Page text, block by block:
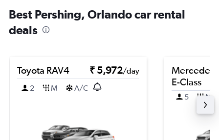
Best Pershing, Orlando car rental
deals
Toyota RAV4 ₹ 5,972/day
2
M A/C
Mercedes-
E-Class
5 M